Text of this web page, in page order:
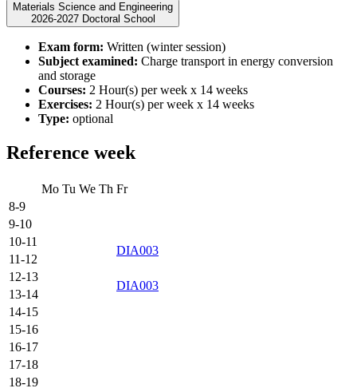
Materials Science and Engineering
2026-2027 Doctoral School
Exam form: Written (winter session)
Subject examined: Charge transport in energy conversion
and storage
Courses: 2 Hour(s) per week x 14 weeks
Exercises: 2 Hour(s) per week x 14 weeks
Type: optional
Reference week
Mo Tu We Th Fr
8-9
9-10
10-11
DIA003
11-12
12-13
DIA003
13-14
14-15
15-16
16-17
17-18
18-19